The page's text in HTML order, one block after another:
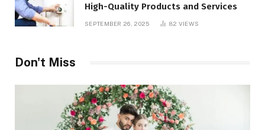
High-Quality Products and Services
SEPTEMBER 26, 2025 82 VIEWS
Don't Miss